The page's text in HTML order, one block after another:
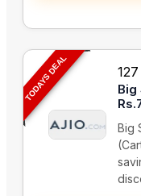
TODAYS DEAL
Big
Big